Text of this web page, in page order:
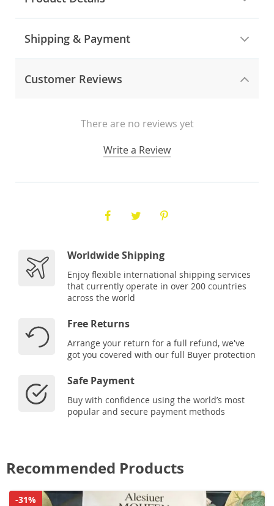
Shipping & Payment
Customer Reviews
There are no reviews yet
Write a Review
Worldwide Shipping
Enjoy flexible international shipping services
that currently operate in over 200 countries
across the world
Free Returns
Arrange your return for a full refund, we've
got you covered with our full Buyer protection
Safe Payment
Buy with confidence using the world’s most
popular and secure payment methods
Recommended Products
-31%